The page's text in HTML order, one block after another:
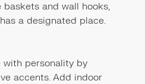
and wall hooks,
a designated place.
with personality by
accents. Add indoor